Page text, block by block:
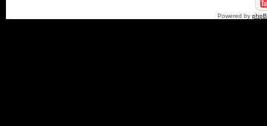
Powered by